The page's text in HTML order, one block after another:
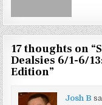
17 thoughts on “
Dealsies 6/1-6/
Edition”
Josh B